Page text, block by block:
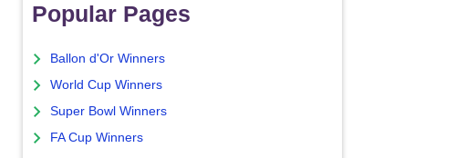
Popular Pages
Ballon d'Or Winners
World Cup Winners
Super Bowl Winners
FA Cup Winners